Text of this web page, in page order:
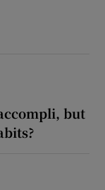
but